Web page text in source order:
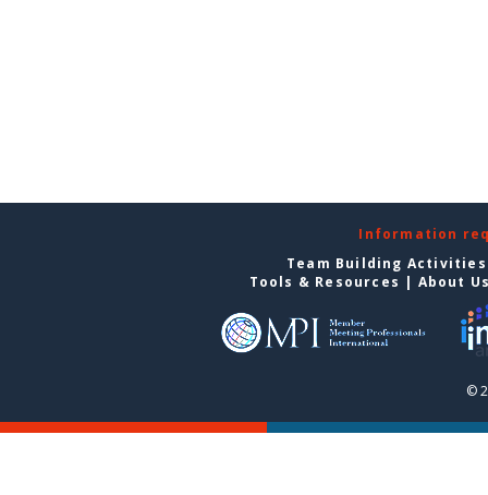
Information
Team Building
Tools & Resources | About
©